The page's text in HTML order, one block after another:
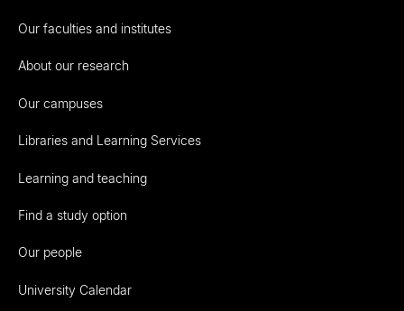
Our faculties and institutes
About our research
Our campuses
Libraries and Learning Services
Learning and teaching
Find a study option
Our people
University Calendar